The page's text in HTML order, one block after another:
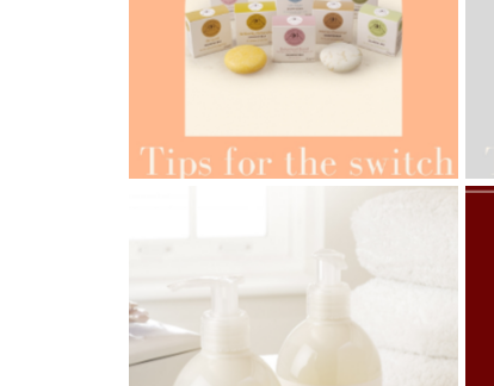
SPRING HAS SPRUNG